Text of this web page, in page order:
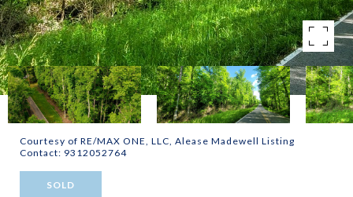
Courtesy of RE/MAX ONE, LLC, Alease Madewell Listing
Contact: 9312052764
SOLD